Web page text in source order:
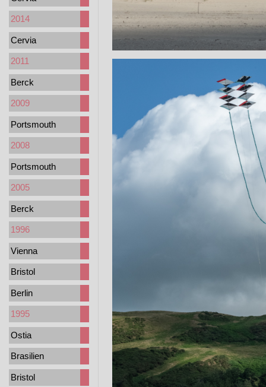
2014
Cervia
2011
Berck
2009
Portsmouth
2008
Portsmouth
2005
Berck
1996
Vienna
Bristol
Berlin
1995
Ostia
Brasilien
Bristol